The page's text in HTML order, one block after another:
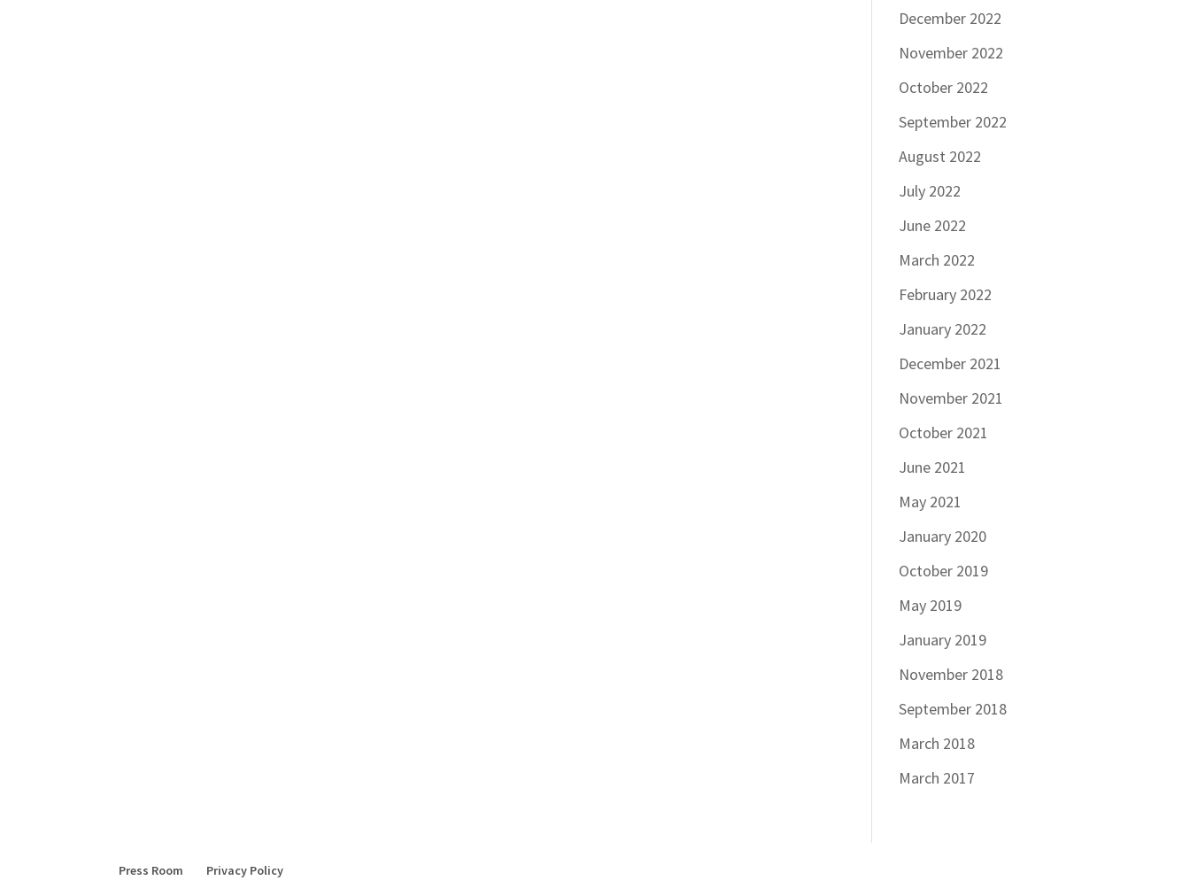
December 2022
November 2022
October 2022
September 2022
August 2022
July 2022
June 2022
March 2022
February 2022
January 2022
December 2021
November 2021
October 2021
June 2021
May 2021
January 2020
October 2019
May 2019
January 2019
November 2018
September 2018
March 2018
March 2017
Press Room Privacy Policy